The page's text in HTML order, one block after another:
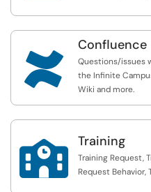

Confluence
Questions/issues
the Infinite
Wiki and more.
 Training
Training Request,
Request Behavior,